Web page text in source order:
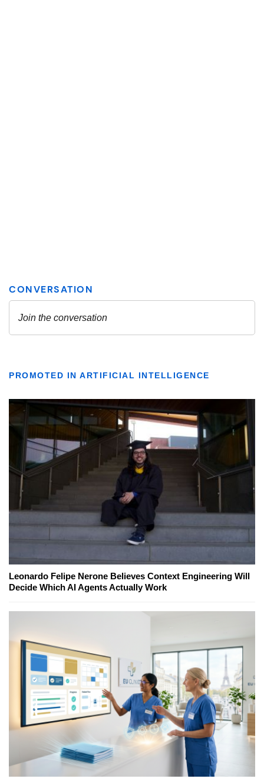
PROMOTED IN ARTIFICIAL INTELLIGENCE
Leonardo Felipe Nerone Believes Context Engineering Will
Decide Which AI Agents Actually Work